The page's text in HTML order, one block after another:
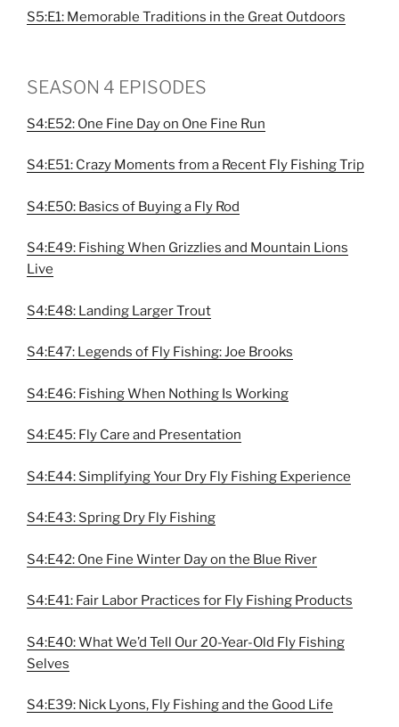
S5:E1: Memorable Traditions in the Great Outdoors
SEASON 4 EPISODES
S4:E52: One Fine Day on One Fine Run
S4:E51: Crazy Moments from a Recent Fly Fishing Trip
S4:E50: Basics of Buying a Fly Rod
S4:E49: Fishing When Grizzlies and Mountain Lions
Live
S4:E48: Landing Larger Trout
S4:E47: Legends of Fly Fishing: Joe Brooks
S4:E46: Fishing When Nothing Is Working
S4:E45: Fly Care and Presentation
S4:E44: Simplifying Your Dry Fly Fishing Experience
S4:E43: Spring Dry Fly Fishing
S4:E42: One Fine Winter Day on the Blue River
S4:E41: Fair Labor Practices for Fly Fishing Products
S4:E40: What We’d Tell Our 20-Year-Old Fly Fishing
Selves
S4:E39: Nick Lyons, Fly Fishing and the Good Life